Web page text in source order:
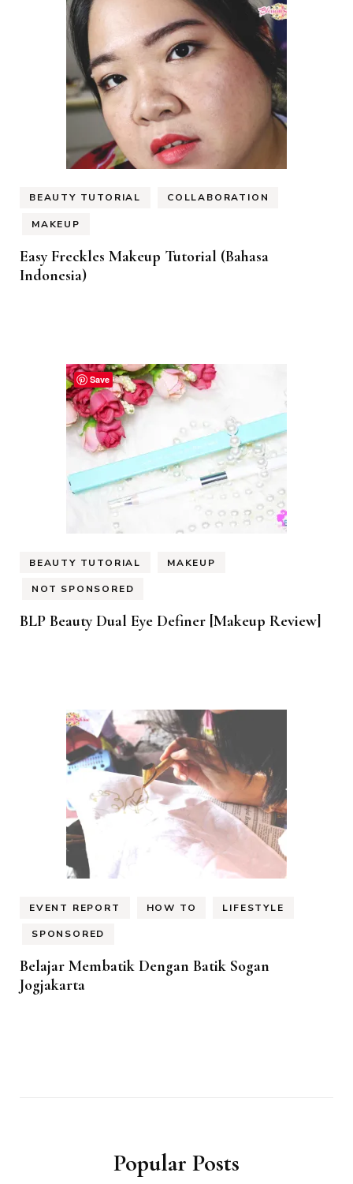
BEAUTY TUTORIAL COLLABORATION
MAKEUP
Easy Freckles Makeup Tutorial (Bahasa
Indonesia)
BEAUTY TUTORIAL MAKEUP
NOT SPONSORED
BLP Beauty Dual Eye Definer [Makeup Review]
EVENT REPORT HOW TO LIFESTYLE
SPONSORED
Belajar Membatik Dengan Batik Sogan
Jogjakarta
Popular Posts
Save